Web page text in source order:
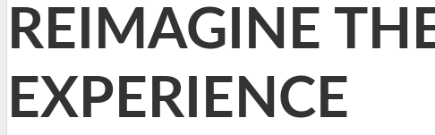
REIMAGINE
EXPERIENCE